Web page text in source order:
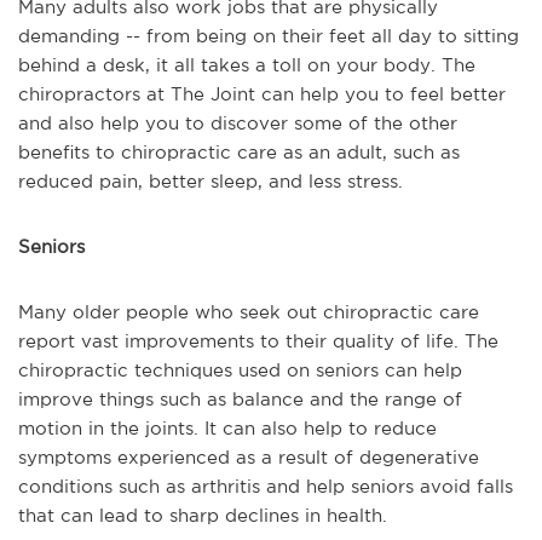
Many adults also work jobs that are physically
demanding -- from being on their feet all day to sitting
behind a desk, it all takes a toll on your body. The
chiropractors at The Joint can help you to feel better
and also help you to discover some of the other
benefits to chiropractic care as an adult, such as
reduced pain, better sleep, and less stress.
Seniors
Many older people who seek out chiropractic care
report vast improvements to their quality of life. The
chiropractic techniques used on seniors can help
improve things such as balance and the range of
motion in the joints. It can also help to reduce
symptoms experienced as a result of degenerative
conditions such as arthritis and help seniors avoid falls
that can lead to sharp declines in health.